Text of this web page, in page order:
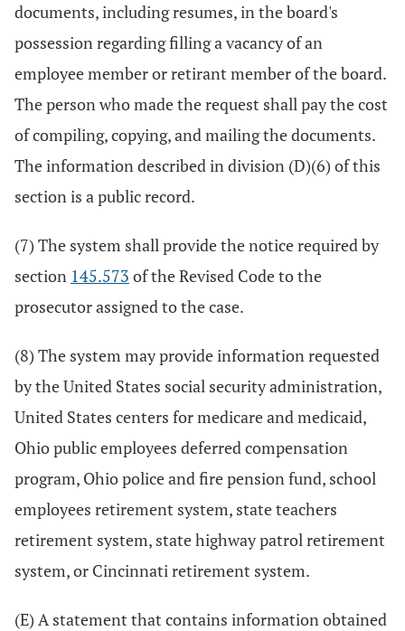
documents, including resumes, in the board's
possession regarding filling a vacancy of an
employee member or retirant member of the board.
The person who made the request shall pay the cost
of compiling, copying, and mailing the documents.
The information described in division (D)(6) of this
section is a public record.
(7) The system shall provide the notice required by
section 145.573 of the Revised Code to the
prosecutor assigned to the case.
(8) The system may provide information requested
by the United States social security administration,
United States centers for medicare and medicaid,
Ohio public employees deferred compensation
program, Ohio police and fire pension fund, school
employees retirement system, state teachers
retirement system, state highway patrol retirement
system, or Cincinnati retirement system.
(E) A statement that contains information obtained